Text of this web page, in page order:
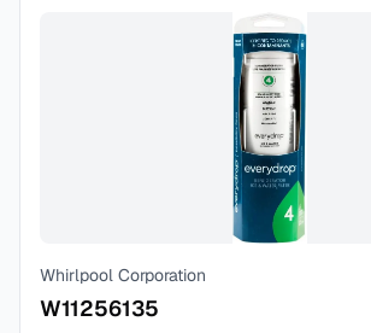
Whirlpool Corporation
W11256135